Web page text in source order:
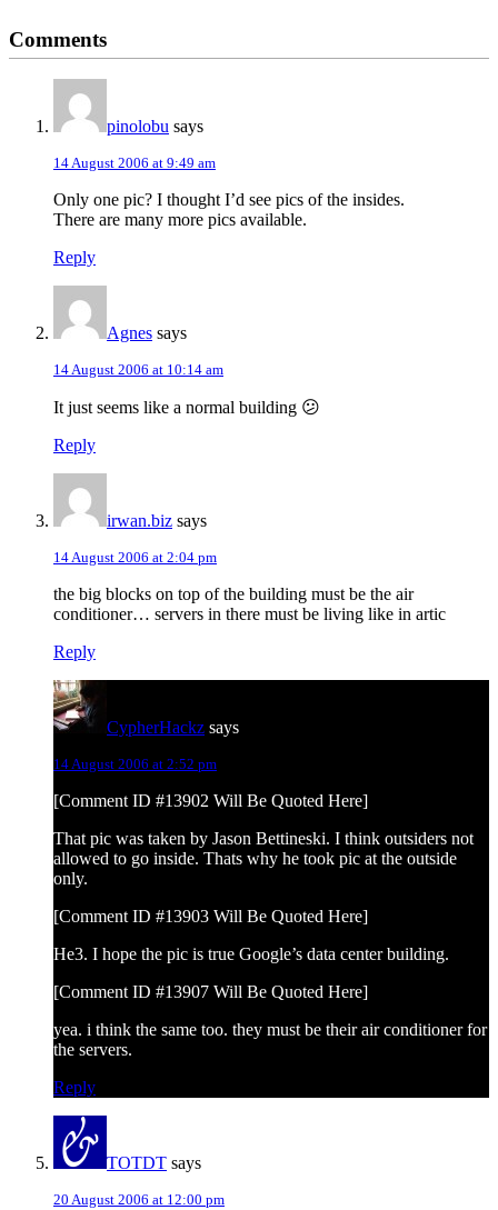
Interactions
Comments
pinolobu says
14 August 2006 at 9:49 am
Only one pic? I thought I’d see pics of the insides.
There are many more pics available.
Reply
Agnes says
14 August 2006 at 10:14 am
It just seems like a normal building 😕
Reply
irwan.biz says
14 August 2006 at 2:04 pm
the big blocks on top of the building must be the air
conditioner… servers in there must be living like in artic
Reply
CypherHackz says
14 August 2006 at 2:52 pm
[Comment ID #13902 Will Be Quoted Here]
That pic was taken by Jason Bettineski. I think outsiders not
allowed to go inside. Thats why he took pic at the outside
only.
[Comment ID #13903 Will Be Quoted Here]
He3. I hope the pic is true Google’s data center building.
[Comment ID #13907 Will Be Quoted Here]
yea. i think the same too. they must be their air conditioner for
the servers.
Reply
TOTDT says
20 August 2006 at 12:00 pm